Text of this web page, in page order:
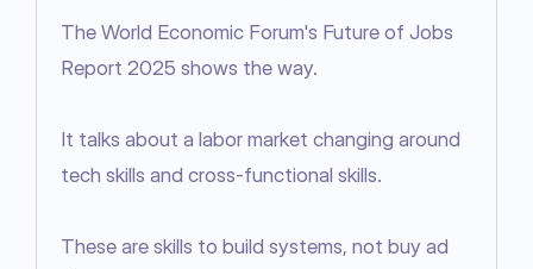
The World Economic Forum's Future of Jobs
Report 2025 shows the way.
It talks about a labor market changing around
tech skills and cross-functional skills.
These are skills to build systems, not buy ad